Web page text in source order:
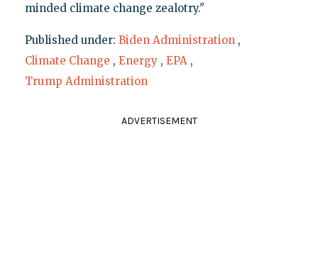
minded climate change zealotry."
Published under: Biden Administration ,
Climate Change , Energy , EPA ,
Trump Administration
ADVERTISEMENT